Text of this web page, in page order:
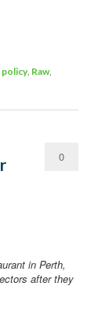
policy, Raw,
0
in Perth,
after they